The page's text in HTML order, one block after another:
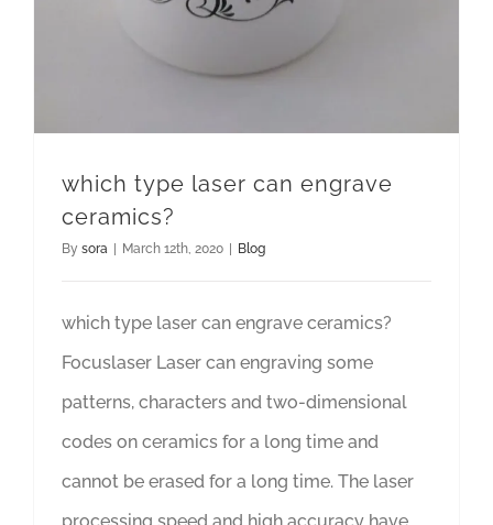
which type laser can engrave
ceramics?
By sora | March 12th, 2020 | Blog
which type laser can engrave ceramics?
Focuslaser Laser can engraving some
patterns, characters and two-dimensional
codes on ceramics for a long time and
cannot be erased for a long time. The laser
processing speed and high accuracy have